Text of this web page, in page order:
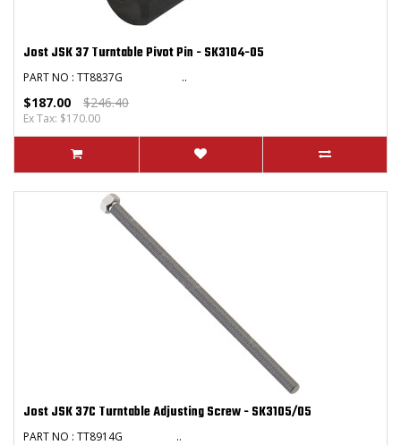
Jost JSK 37 Turntable Pivot Pin - SK3104-05
PART NO : TT8837G ..
$187.00 $246.40
Ex Tax: $170.00
Jost JSK 37C Turntable Adjusting Screw - SK3105/05
PART NO : TT8914G ..